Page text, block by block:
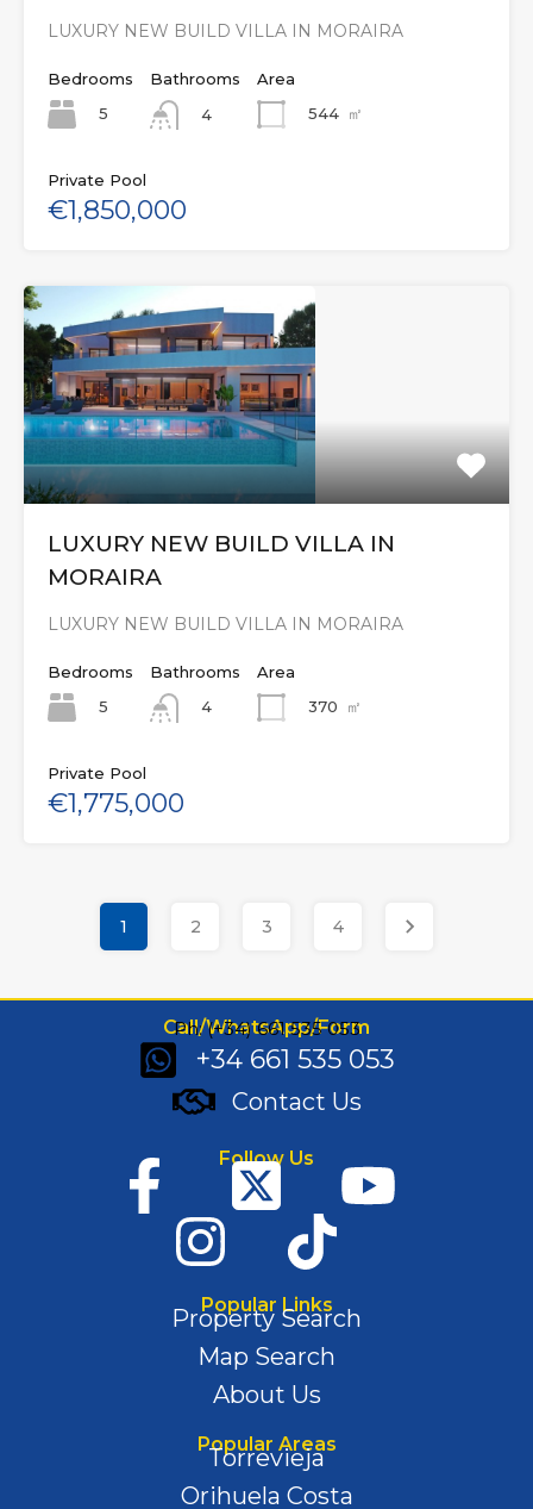
LUXURY NEW BUILD VILLA IN MORAIRA
Bedrooms
5
Bathrooms
4
Area
544 ㎡
Private Pool
€1,850,000
LUXURY NEW BUILD VILLA IN
MORAIRA
LUXURY NEW BUILD VILLA IN MORAIRA
Bedrooms
5
Bathrooms
4
Area
370
㎡
Private Pool
€1,775,000
1 2 3 4
Call/WhatsApp/Form
Ph: (+34) 661 535 053
+34 661 535 053
Contact Us
Follow Us
Popular Links
Property Search
Map Search
About Us
Popular Areas
Torrevieja
Orihuela Costa